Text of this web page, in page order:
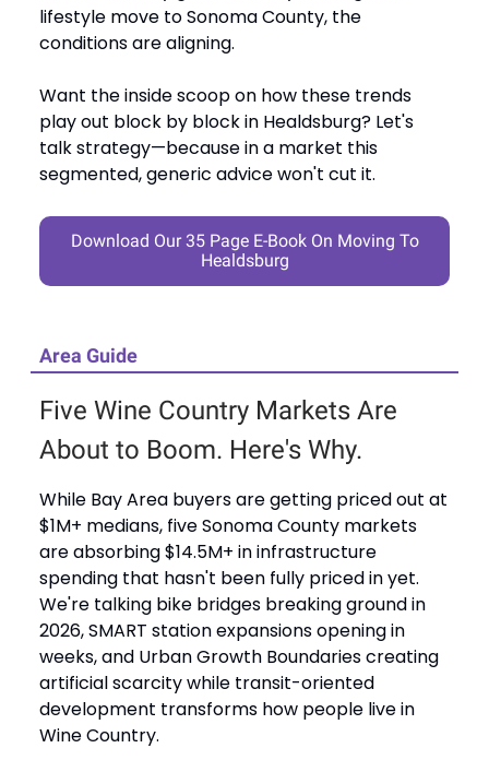
lifestyle move to Sonoma County, the
conditions are aligning.
Want the inside scoop on how these trends
play out block by block in Healdsburg? Let's
talk strategy—because in a market this
segmented, generic advice won't cut it.
Download Our 35 Page E-Book On Moving To
Healdsburg
Area Guide
Five Wine Country Markets Are
About to Boom. Here's Why.
While Bay Area buyers are getting priced out at
$1M+ medians, five Sonoma County markets
are absorbing $14.5M+ in infrastructure
spending that hasn't been fully priced in yet.
We're talking bike bridges breaking ground in
2026, SMART station expansions opening in
weeks, and Urban Growth Boundaries creating
artificial scarcity while transit-oriented
development transforms how people live in
Wine Country.